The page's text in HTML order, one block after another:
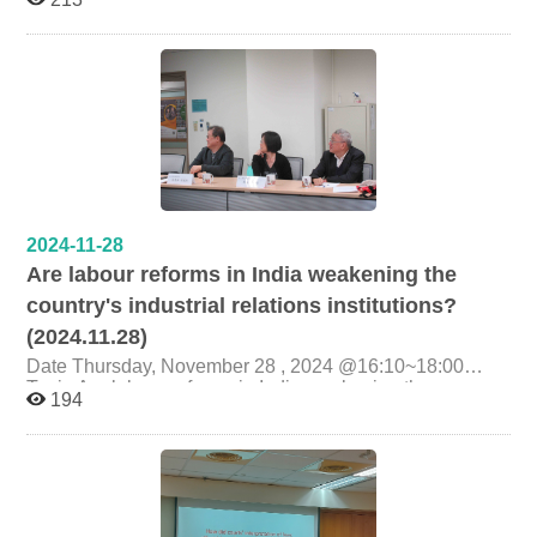
Presenter Ms. Tsung-Ting Liu (Alumna of the Graduate
Institute of Labor Research, Executive Secretary, Yilan
Branch, Legal Aid Foundation) Organizer Graduate
Institute of Labor Research, National Cheng Chi
2024-11-28
Are labour reforms in India weakening the
country's industrial relations institutions?
(2024.11.28)
Date Thursday, November 28 , 2024 @16:10~18:00
Topic Are labour reforms in India weakening the
country's industrial relations institutions? Presenter
Prof.Santanu Sarkar (Labour relations and HRM at XLRI
Xavier School of Management in India ) Organizer
Graduate Institute of Labor Research, National Cheng
194